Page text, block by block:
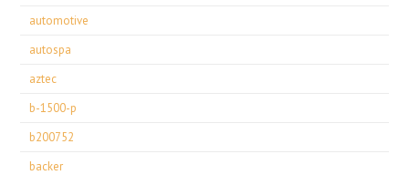
automotive
autospa
aztec
b-1500-p
b200752
backer